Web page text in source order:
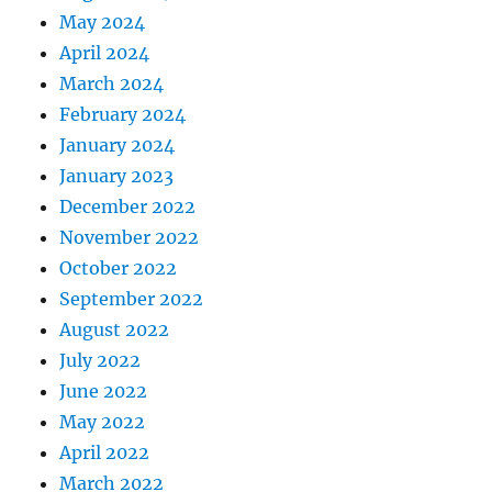
May 2024
April 2024
March 2024
February 2024
January 2024
January 2023
December 2022
November 2022
October 2022
September 2022
August 2022
July 2022
June 2022
May 2022
April 2022
March 2022